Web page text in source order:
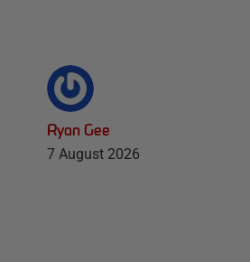
Ryan Gee
7 August 2026